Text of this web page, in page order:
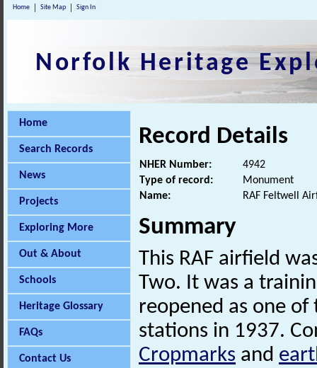
Home Site Map Sign In
Norfolk Heritage
Home
Search Records
News
Projects
Exploring More
Out & About
Schools
Heritage Glossary
FAQs
Contact Us
Record Details
NHER Number:
4942
Type of record:
Monument
Name:
RAF Feltwell
Summary
This RAF airfield
Two. It was a
reopened as one
stations in 1937.
Cropmarks and